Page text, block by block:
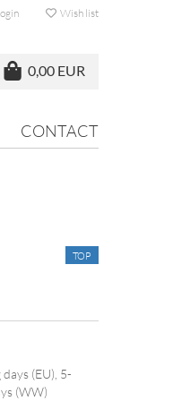
Wish list
0,00 EUR
CONTACT
TOP
(EU), 5-
(WW)